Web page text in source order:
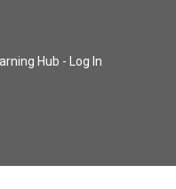
Hub - Log In